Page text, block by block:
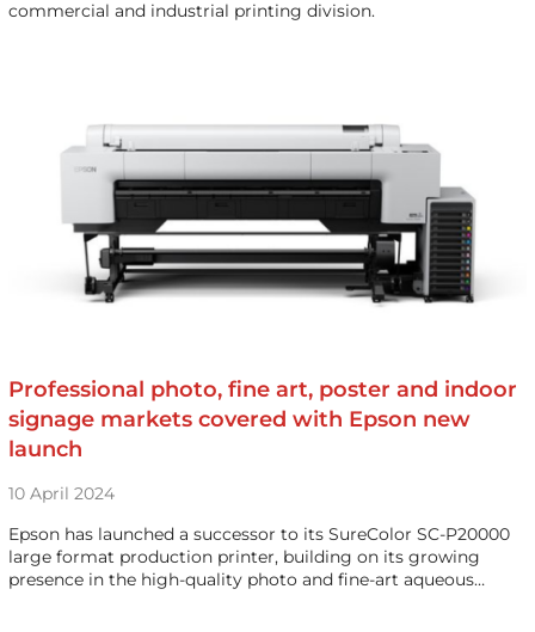
commercial and industrial printing division.
Professional photo, fine art, poster and indoor
signage markets covered with Epson new
launch
10 April 2024
Epson has launched a successor to its SureColor SC-P20000
large format production printer, building on its growing
presence in the high-quality photo and fine-art aqueous…